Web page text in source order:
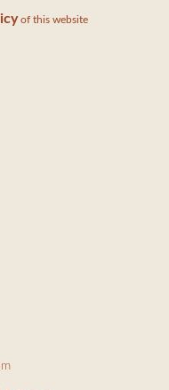
of this website